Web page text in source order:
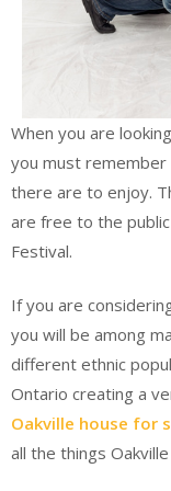
When you are
you must remember
there are to enjoy.
are free to the
Festival.
If you are
you will be among
different ethnic
Ontario creating a
Oakville house for
all the things